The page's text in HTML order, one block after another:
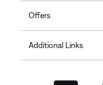
Offers
Additional Links